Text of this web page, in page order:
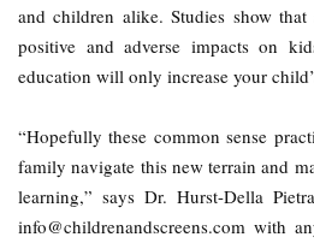
and children alike. Studies show
positive and adverse impacts on
education will only increase your
“Hopefully these common sense
family navigate this new terrain and
learning,” says Dr. Hurst-Della
info@childrenandscreens.com with